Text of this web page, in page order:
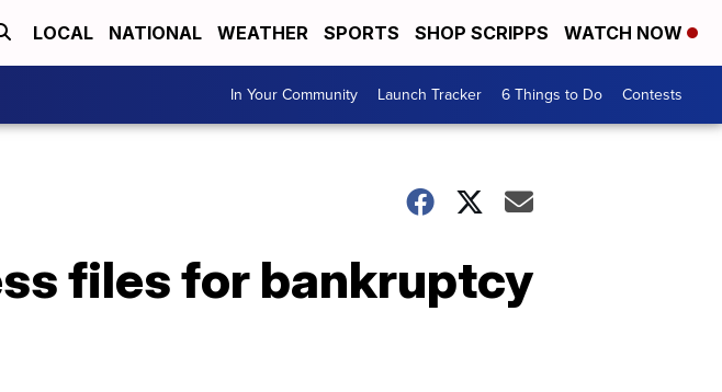
LOCAL NATIONAL WEATHER SPORTS SHOP SCRIPPS WATCH NOW
In Your Community Launch Tracker 6 Things to Do Contests
files for bankruptcy